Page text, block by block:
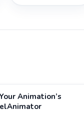
Animation’s